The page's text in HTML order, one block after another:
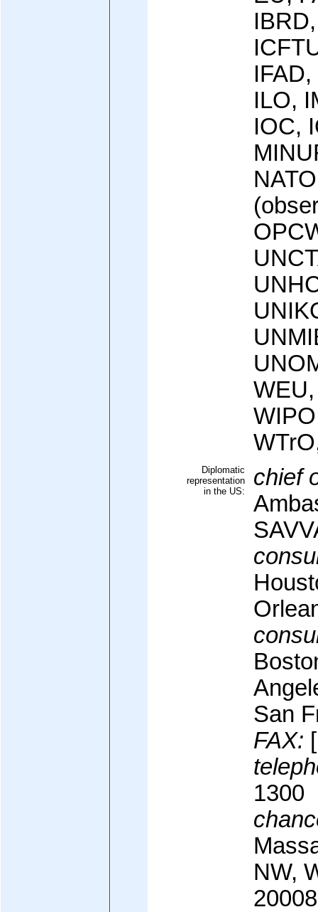
ILO,
IOC,
Diplomatic
representation
in the US:
chief
San
FAX:
1300
NW,
20008